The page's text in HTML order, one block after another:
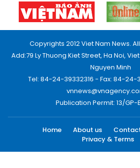
Copyrights 2012 Viet Nam News.
Add:79 Ly Thuong Kiet Street, Ha Noi,
Nguyen Minh
Tel: 84-24-39332316 - Fax: 84-24-
Publication Permit: 13/GP-
Home About us
Privacy & Terms